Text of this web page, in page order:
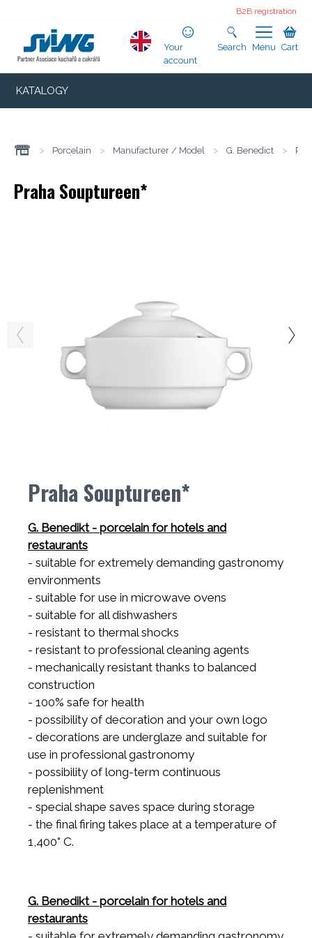
B2B registration
Your
account
Search Menu Cart
KATALOGY
> Porcelain > Manufacturer / Model > G. Benedict >
Praha Souptureen*
Praha Souptureen*
G. Benedikt - porcelain for hotels and
restaurants
- suitable for extremely demanding gastronomy
environments
- suitable for use in microwave ovens
- suitable for all dishwashers
- resistant to thermal shocks
- resistant to professional cleaning agents
- mechanically resistant thanks to balanced
construction
- 100% safe for health
- possibility of decoration and your own logo
- decorations are underglaze and suitable for
use in professional gastronomy
- possibility of long-term continuous
replenishment
- special shape saves space during storage
- the final firing takes place at a temperature of
1,400° C.
G. Benedikt - porcelain for hotels and
restaurants